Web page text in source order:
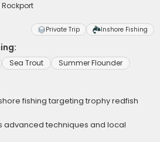
Rockport
Private Trip Inshore Fishing
Sea Trout Summer Flounder
fishing targeting trophy redfish
advanced techniques and local